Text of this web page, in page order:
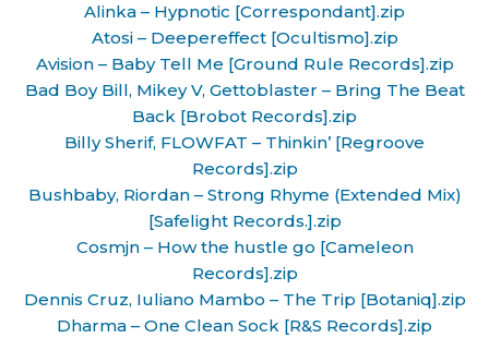
Alinka – Hypnotic [Correspondant].zip
Atosi – Deepereffect [Ocultismo].zip
Avision – Baby Tell Me [Ground Rule Records].zip
Bad Boy Bill, Mikey V, Gettoblaster – Bring The Beat
Back [Brobot Records].zip
Billy Sherif, FLOWFAT – Thinkin’ [Regroove
Records].zip
Bushbaby, Riordan – Strong Rhyme (Extended Mix)
[Safelight Records.].zip
Cosmjn – How the hustle go [Cameleon
Records].zip
Dennis Cruz, Iuliano Mambo – The Trip [Botaniq].zip
Dharma – One Clean Sock [R&S Records].zip